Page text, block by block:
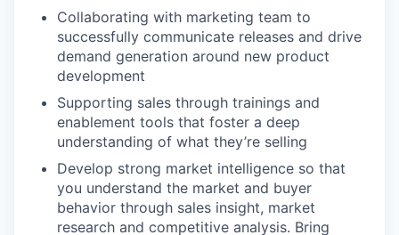
Collaborating with marketing team to
successfully communicate releases and drive
demand generation around new product
development
Supporting sales through trainings and
enablement tools that foster a deep
understanding of what they’re selling
Develop strong market intelligence so that
you understand the market and buyer
behavior through sales insight, market
research and competitive analysis. Bring